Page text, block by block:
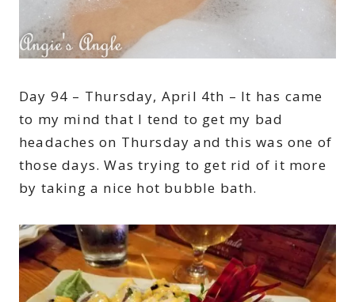
Day 94 – Thursday, April 4th – It has came
to my mind that I tend to get my bad
headaches on Thursday and this was one of
those days. Was trying to get rid of it more
by taking a nice hot bubble bath.